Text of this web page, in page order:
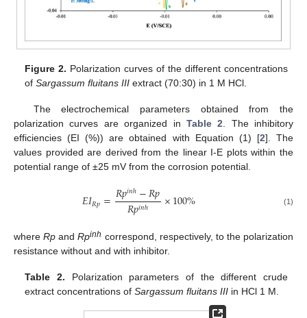
Figure 2. Polarization curves of the different concentrations
ofSargassum fluitans III extract (70:30) in 1 M HCl.
The electrochemical parameters obtained from the
polarization curves are organized in Table 2 . The inhibitory
efficiencies (EI (%)) are obtained with Equation (1) [2]. The
values provided are derived from the linear I-E plots within the
potential range of ±25 mV from the corrosion potential.
𝐸𝐼𝑅𝑝=𝑅𝑝𝑖𝑛ℎ−𝑅𝑝
𝑅𝑝𝑖𝑛ℎ ×100% (1)
whereRp andRpinh correspond, respectively, to the polarization
resistance without and with inhibitor.
Table 2. Polarization parameters of the different crude
extract concentrations ofSargassum fluitans III in HCl 1 M.